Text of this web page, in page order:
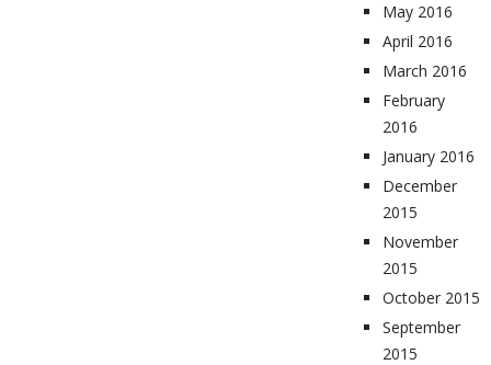
May 2016
April 2016
March 2016
February
2016
January 2016
December
2015
November
2015
October 2015
September
2015